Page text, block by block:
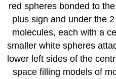
red spheres bonded to
plus sign and under the
molecules, each with a
smaller white spheres
lower left sides of the
space filling models of